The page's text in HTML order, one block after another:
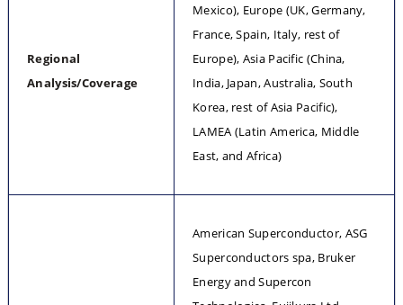
Regional
Analysis/Coverage
Mexico), Europe (UK, Germany,
France, Spain, Italy, rest of
Europe), Asia Pacific (China,
India, Japan, Australia, South
Korea, rest of Asia Pacific),
LAMEA (Latin America, Middle
East, and Africa)
American Superconductor, ASG
Superconductors spa, Bruker
Energy and Supercon